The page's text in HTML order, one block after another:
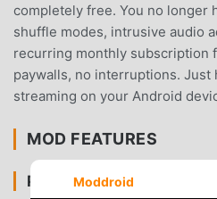
completely free. You no longer
shuffle modes, intrusive audio
recurring monthly subscription
paywalls, no interruptions.
streaming on your Android
MOD FEATURES
PREMIUM & ACCESS
Moddroid